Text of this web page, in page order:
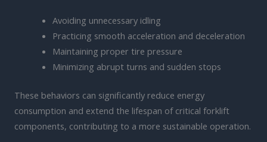
Avoiding unnecessary idling
Practicing smooth acceleration and deceleration
Maintaining proper tire pressure
Minimizing abrupt turns and sudden stops
These behaviors can significantly reduce energy
consumption and extend the lifespan of critical forklift
components, contributing to a more sustainable operation.